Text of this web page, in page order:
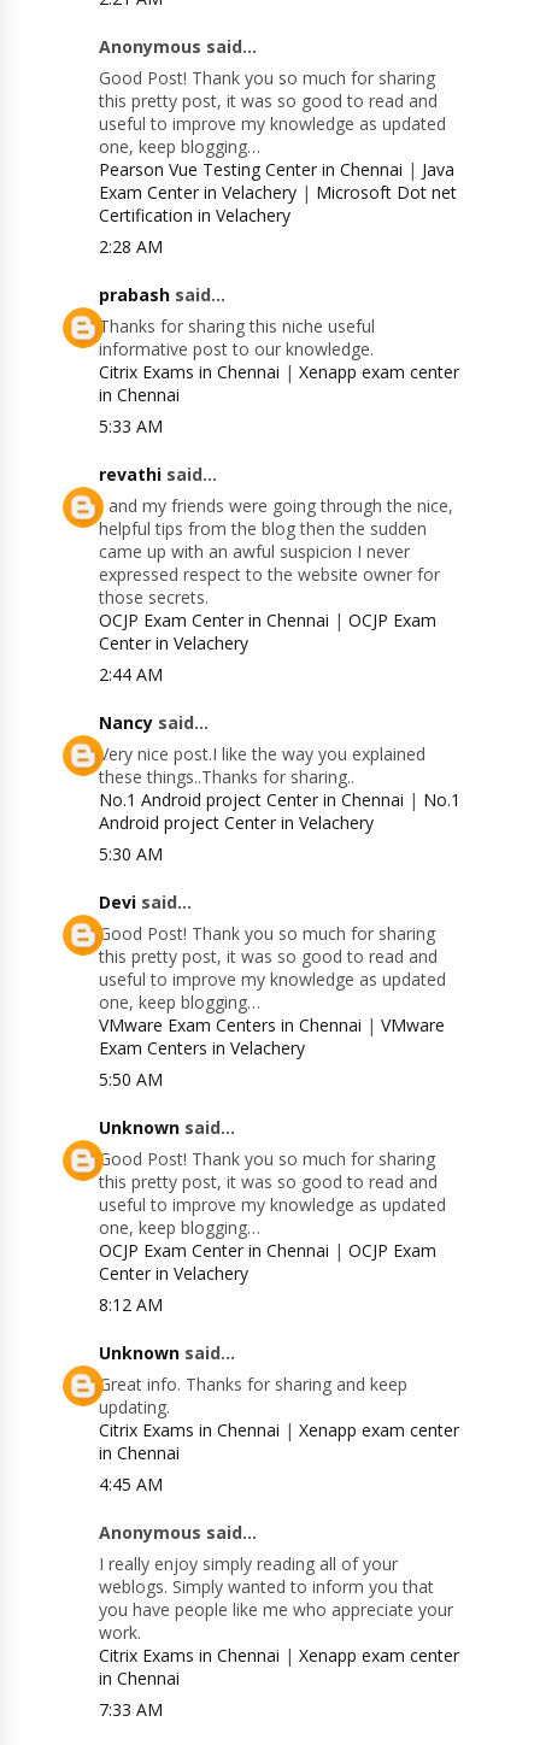
Anonymous said...
Good Post! Thank you so much for sharing
this pretty post, it was so good to read and
useful to improve my knowledge as updated
one, keep blogging…
Pearson Vue Testing Center in Chennai | Java
Exam Center in Velachery | Microsoft Dot net
Certification in Velachery
2:28 AM
prabash said...
Thanks for sharing this niche useful
informative post to our knowledge.
Citrix Exams in Chennai |Xenapp exam center
in Chennai
5:33 AM
revathi said...
I and my friends were going through the nice,
helpful tips from the blog then the sudden
came up with an awful suspicion I never
expressed respect to the website owner for
those secrets.
OCJP Exam Center in Chennai |OCJP Exam
Center in Velachery
2:44 AM
Nancy said...
Very nice post.I like the way you explained
these things..Thanks for sharing..
No.1 Android project Center in Chennai | No.1
Android project Center in Velachery
5:30 AM
Devi said...
Good Post! Thank you so much for sharing
this pretty post, it was so good to read and
useful to improve my knowledge as updated
one, keep blogging…
VMware Exam Centers in Chennai |VMware
Exam Centers in Velachery
5:50 AM
Unknown said...
Good Post! Thank you so much for sharing
this pretty post, it was so good to read and
useful to improve my knowledge as updated
one, keep blogging…
OCJP Exam Center in Chennai |OCJP Exam
Center in Velachery
8:12 AM
Unknown said...
Great info. Thanks for sharing and keep
updating.
Citrix Exams in Chennai |Xenapp exam center
in Chennai
4:45 AM
Anonymous said...
I really enjoy simply reading all of your
weblogs. Simply wanted to inform you that
you have people like me who appreciate your
work.
Citrix Exams in Chennai |Xenapp exam center
in Chennai
7:33 AM